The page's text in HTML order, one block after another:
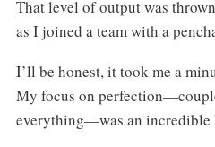
That level of output was
as I joined a team with a
I’ll be honest, it took me a
My focus on
everything—was an incredible